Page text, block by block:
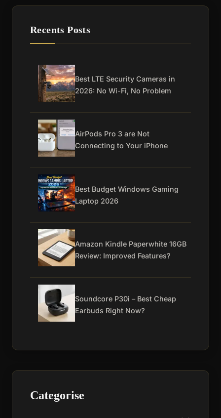
Recents Posts
Best LTE Security Cameras in
2026: No Wi-Fi, No Problem
AirPods Pro 3 are Not
Connecting to Your iPhone
Best Budget Windows Gaming
Laptop 2026
Amazon Kindle Paperwhite 16GB
Review: Improved Features?
Soundcore P30i – Best Cheap
Earbuds Right Now?
Categorise